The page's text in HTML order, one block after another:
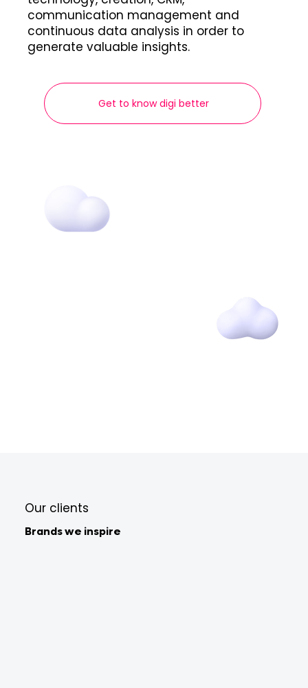
communication management and
continuous data analysis in order to
generate valuable insights.
Get to know digi better
Our clients
Brands we inspire